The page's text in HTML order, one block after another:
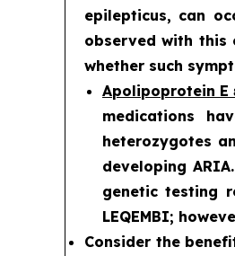
epilepticus, can
observed with this
whether such
Apolipoprotein E
medications
heterozygotes
developing
genetic testing
LEQEMBI;
Consider the